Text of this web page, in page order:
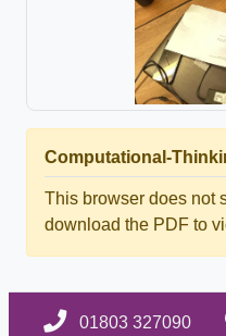
This browser does not
download the PDF to
01803 327090